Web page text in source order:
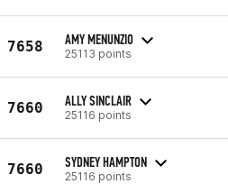
7658 AMY MENUNZIO
25113 points
7660 ALLY SINCLAIR
25116 points
7660 SYDNEY HAMPTON
25116 points